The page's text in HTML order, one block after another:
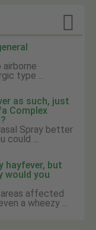

type ...
as such, just
Complex
Spray better
could ...
hayfever, but
would you
affected
a wheezy ...